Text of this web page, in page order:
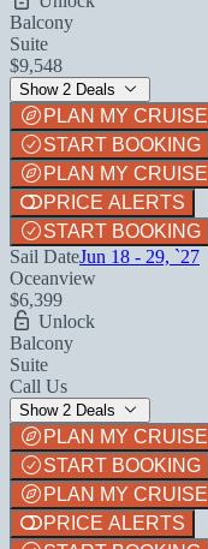
Balcony
Suite
$9,548
Show 2 Deals
PLAN MY CRUISE
START BOOKING
PLAN MY CRUISE
PRICE ALERTS
START BOOKING
Sail DateJun 18 - 29, `27
Oceanview
$6,399
Unlock
Balcony
Suite
Call Us
Show 2 Deals
PLAN MY CRUISE
START BOOKING
PLAN MY CRUISE
PRICE ALERTS